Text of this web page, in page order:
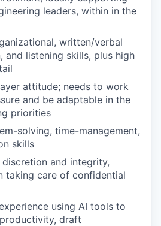
leaders, within in the
written/verbal
and listening skills, plus high
attitude; needs to work
and be adaptable in the
priorities
solving, time-management,
skills
and integrity,
taking care of confidential
using AI tools to
draft